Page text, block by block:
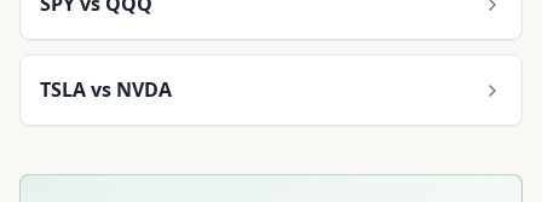
TSLAvs NVDA